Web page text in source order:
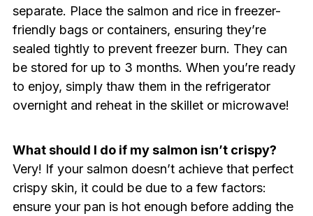
separate. Place the salmon and rice in freezer-
friendly bags or containers, ensuring they’re
sealed tightly to prevent freezer burn. They can
be stored for up to 3 months. When you’re ready
to enjoy, simply thaw them in the refrigerator
overnight and reheat in the skillet or microwave!
What should I do if my salmon isn’t crispy?
Very! If your salmon doesn’t achieve that perfect
crispy skin, it could be due to a few factors:
ensure your pan is hot enough before adding the